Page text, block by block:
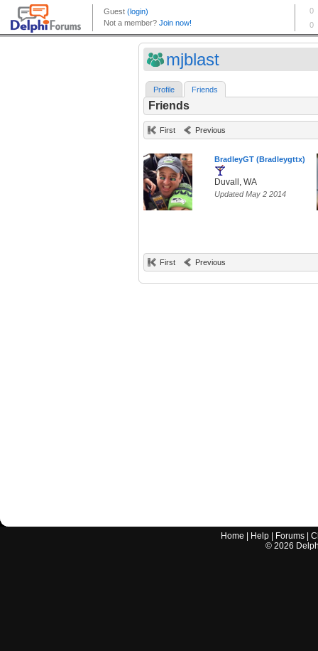
mjblast
Profile Friends
Friends
First Previous
BradleyGT (Bradleygttx)
Duvall, WA
Updated May 2 2014
First Previous
Home Help Forums |
© 2026